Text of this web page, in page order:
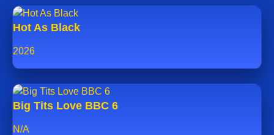
Hot As Black
2026
Big Tits Love BBC 6
N/A